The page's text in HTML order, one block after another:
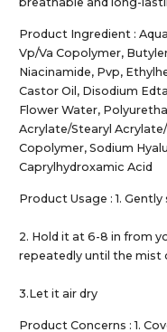
Product Ingredient :
Vp/Va Copolymer,
Niacinamide, Pvp,
Castor Oil, Disodium
Flower Water,
Acrylate/Stearyl
Copolymer, Sodium
Caprylhydroxamic Acid
Product Usage : 1.
2. Hold it at 6-8 in from
repeatedly until the mist
3.Let it air dry
Product Concerns : 1.